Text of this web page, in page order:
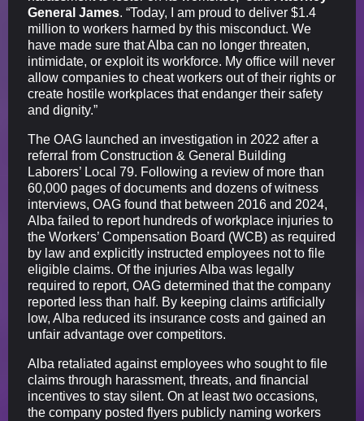
General James. “Today, I am proud to deliver $1.4
million to workers harmed by this misconduct. We
have made sure that Alba can no longer threaten,
intimidate, or exploit its workforce. My office will never
allow companies to cheat workers out of their rights or
create hostile workplaces that endanger their safety
and dignity.”
The OAG launched an investigation in 2022 after a
referral from Construction & General Building
Laborers’ Local 79. Following a review of more than
60,000 pages of documents and dozens of witness
interviews, OAG found that between 2016 and 2024,
Alba failed to report hundreds of workplace injuries to
the Workers’ Compensation Board (WCB) as required
by law and explicitly instructed employees not to file
eligible claims. Of the injuries Alba was legally
required to report, OAG determined that the company
reported less than half. By keeping claims artificially
low, Alba reduced its insurance costs and gained an
unfair advantage over competitors.
Alba retaliated against employees who sought to file
claims through harassment, threats, and financial
incentives to stay silent. On at least two occasions,
the company posted flyers publicly naming workers